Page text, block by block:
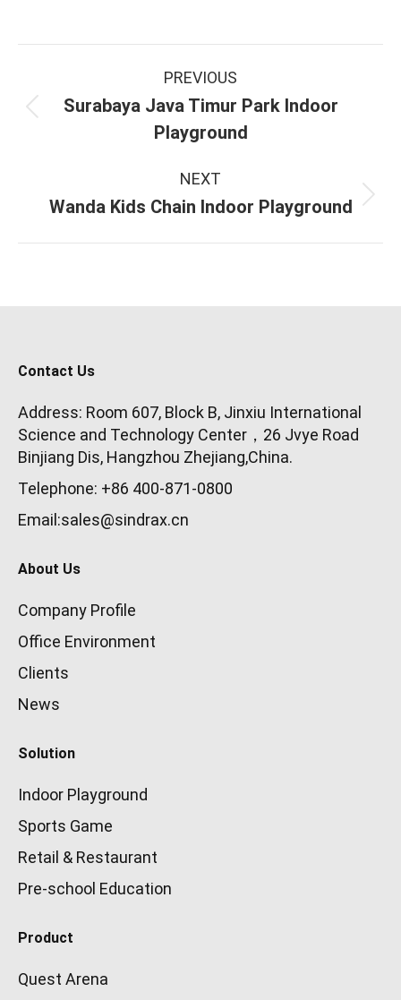
navigation
PREVIOUS
Previous
project:
Surabaya Java Timur Park Indoor
Playground
NEXT
Next
Wanda Kids Chain Indoor Playground
Contact Us
Address: Room 607, Block B, Jinxiu International
Science and Technology Center，26 Jvye Road
Binjiang Dis, Hangzhou Zhejiang,China.
Telephone: +86 400-871-0800
Email:sales@sindrax.cn
About Us
Company Profile
Office Environment
Clients
News
Solution
Indoor Playground
Sports Game
Retail & Restaurant
Pre-school Education
Product
Quest Arena